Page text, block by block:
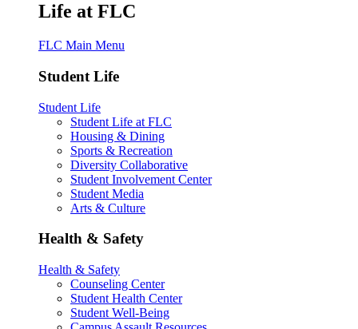
Life at FLC
FLC Main Menu
Student Life
Student Life
Student Life at FLC
Housing & Dining
Sports & Recreation
Diversity Collaborative
Student Involvement Center
Student Media
Arts & Culture
Health & Safety
Health & Safety
Counseling Center
Student Health Center
Student Well-Being